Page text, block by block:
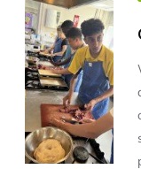
Staff
Design &
Houses (110)